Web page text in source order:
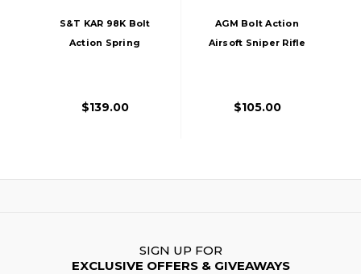
S&T KAR 98K Bolt
Action Spring
$139.00
AGM Bolt Action
Airsoft Sniper Rifle
$105.00
SIGN UP FOR
EXCLUSIVE OFFERS & GIVEAWAYS